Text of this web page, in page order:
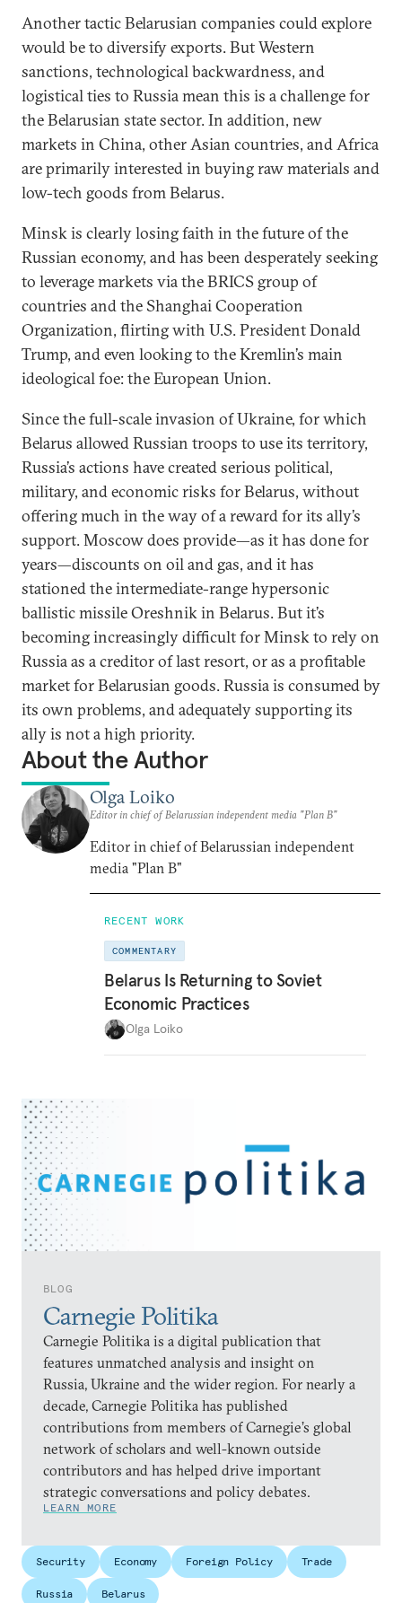
BLOG
Carnegie Politika
Carnegie Politika is a digital publication that
features unmatched analysis and insight on
Russia, Ukraine and the wider region. For nearly a
decade, Carnegie Politika has published
contributions from members of Carnegie’s global
network of scholars and well-known outside
contributors and has helped drive important
strategic conversations and policy debates.
LEARN MORE
Another tactic Belarusian companies could explore
would be to diversify exports. But Western
sanctions, technological backwardness, and
logistical ties to Russia mean this is a challenge for
the Belarusian state sector. In addition, new
markets in China, other Asian countries, and Africa
are primarily interested in buying raw materials and
low-tech goods from Belarus.
Minsk is clearly losing faith in the future of the
Russian economy, and has been desperately seeking
to leverage markets via the BRICS group of
countries and the Shanghai Cooperation
Organization, flirting with U.S. President Donald
Trump, and even looking to the Kremlin’s main
ideological foe: the European Union.
Since the full-scale invasion of Ukraine, for which
Belarus allowed Russian troops to use its territory,
Russia’s actions have created serious political,
military, and economic risks for Belarus, without
offering much in the way of a reward for its ally’s
support. Moscow does provide—as it has done for
years—discounts on oil and gas, and it has
stationed the intermediate-range hypersonic
ballistic missile Oreshnik in Belarus. But it’s
becoming increasingly difficult for Minsk to rely on
Russia as a creditor of last resort, or as a profitable
market for Belarusian goods. Russia is consumed by
its own problems, and adequately supporting its
ally is not a high priority.
About the Author
Olga Loiko
Editor in chief of Belarussian independent media "Plan B"
Editor in chief of Belarussian independent
media "Plan B"
RECENT WORK
COMMENTARY
Belarus Is Returning to Soviet
Economic Practices
Olga Loiko
Security Economy Foreign Policy Trade
Russia Belarus